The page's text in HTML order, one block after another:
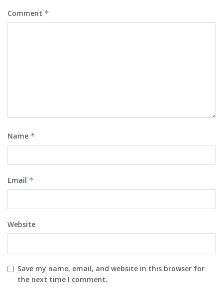
Comment *
Name *
Email *
Website
Save my name, email, and website in this browser for
the next time I comment.